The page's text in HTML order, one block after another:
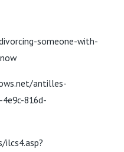
someone-with-
antilles-
816d-